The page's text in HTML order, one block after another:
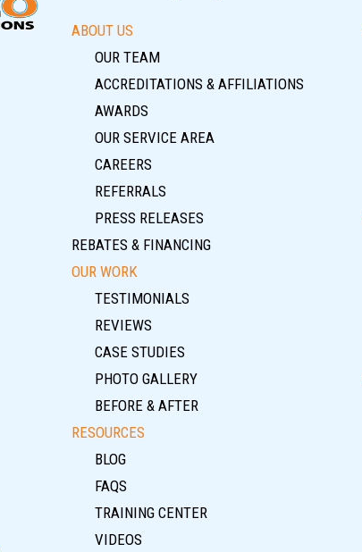
ABOUT US
OUR TEAM
ACCREDITATIONS & AFFILIATIONS
AWARDS
OUR SERVICE AREA
CAREERS
REFERRALS
PRESS RELEASES
REBATES & FINANCING
OUR WORK
TESTIMONIALS
REVIEWS
CASE STUDIES
PHOTO GALLERY
BEFORE & AFTER
RESOURCES
BLOG
FAQS
TRAINING CENTER
VIDEOS